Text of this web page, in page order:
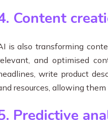
Content
is also transforming
and optimised
write product
resources, allowing
Predictive